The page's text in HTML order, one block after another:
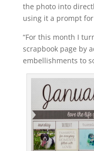
the photo into
using it a prompt
“For this month I
scrapbook page by
embellishments to